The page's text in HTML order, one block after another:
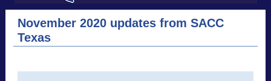
November 2020 updates from SACC
Texas